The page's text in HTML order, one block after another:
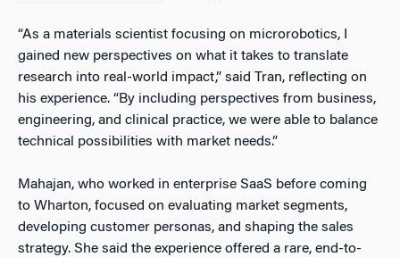
“As a materials scientist focusing on microrobotics, I
gained new perspectives on what it takes to translate
research into real-world impact,” said Tran, reflecting on
his experience. “By including perspectives from business,
engineering, and clinical practice, we were able to balance
technical possibilities with market needs.”
Mahajan, who worked in enterprise SaaS before coming
to Wharton, focused on evaluating market segments,
developing customer personas, and shaping the sales
strategy. She said the experience offered a rare, end-to-